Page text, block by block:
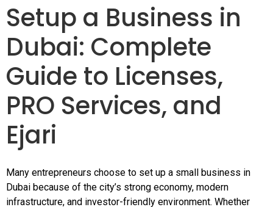
Setup a Business in
Dubai: Complete
Guide to Licenses,
PRO Services, and
Ejari
Many entrepreneurs choose to set up a small business in
Dubai because of the city’s strong economy, modern
infrastructure, and investor-friendly environment. Whether